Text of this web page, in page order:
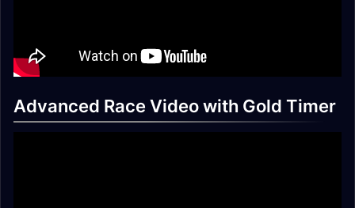
Advanced Race Video with Gold Timer